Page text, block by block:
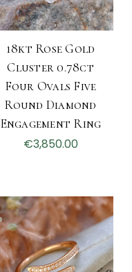
18kt Rose Gold
Cluster 0.78ct
Four Ovals Five
Round Diamond
Engagement Ring
€3,850.00